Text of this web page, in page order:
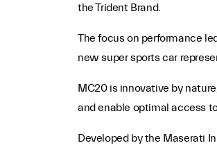
the Trident Brand.
The focus on performance
new super sports car
MC20 is innovative by
and enable optimal access
Developed by the Maserati